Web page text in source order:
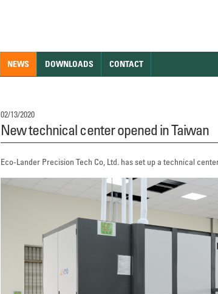
NEWS DOWNLOADS CONTACT
02/13/2020
New technical center opened in Taiwan
Eco-Lander Precision Tech Co, Ltd. has set up a technical